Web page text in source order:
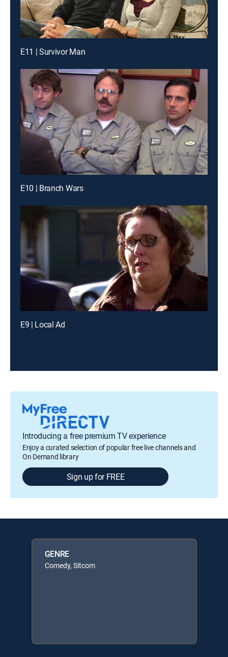
E11 | Survivor Man
E10 | Branch Wars
E9 | Local Ad
Introducing a free premium TV experience
Enjoy a curated selection of popular free live channels and
On Demand library
Sign up for FREE
GENRE
Comedy, Sitcom